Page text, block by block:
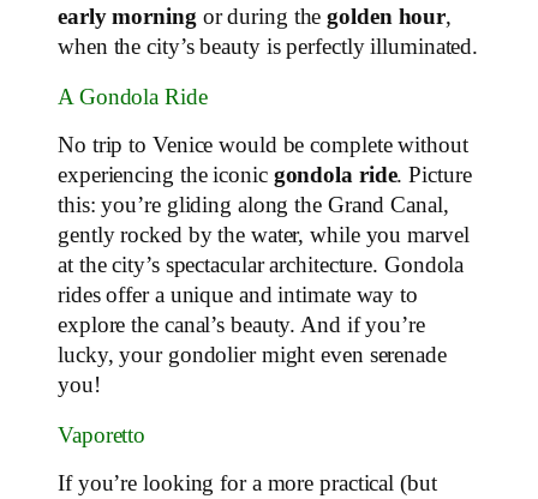
early morningor during thegolden hour,
when the city’s beauty is perfectly illuminated.
A Gondola Ride
No trip to Venice would be complete without
experiencing the iconic gondola ride. Picture
this: you’re gliding along the Grand Canal,
gently rocked by the water, while you marvel
at the city’s spectacular architecture. Gondola
rides offer a unique and intimate way to
explore the canal’s beauty. And if you’re
lucky, your gondolier might even serenade
you!
Vaporetto
If you’re looking for a more practical (but